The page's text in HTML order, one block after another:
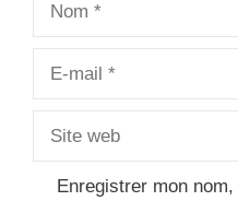
Enregistrer mon